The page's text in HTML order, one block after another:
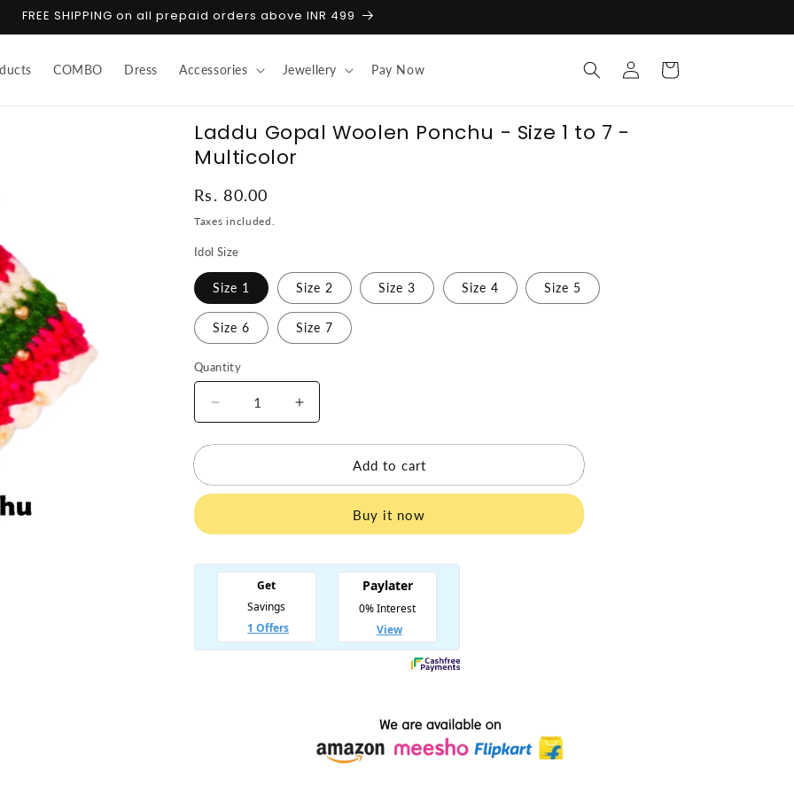
FREE SHIPPING on all prepaid orders above INR 499
COMBO Dress Accessories Jewellery Pay Now
Log
in
Cart
Laddu Gopal Woolen Ponchu - Size 1 to 7 -
Multicolor
Regular
price
Rs. 80.00
Taxes included.
Idol Size
Size 1 Size 2 Size 3 Size 4 Size 5
Size 6 Size 7
Quantity
Decrease
quantity
for
Gopal
-
1
Multicolor
Increase
quantity
for
Gopal
-
1
Multicolor
Add to cart
Buy it now